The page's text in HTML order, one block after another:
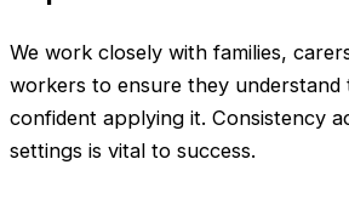
We work closely with families,
workers to ensure they understand
confident applying it. Consistency
settings is vital to success.